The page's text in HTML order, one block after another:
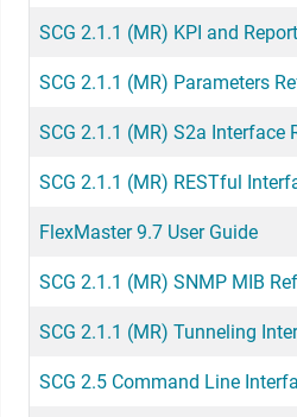
SCG 2.1.1 (MR) KPI and
SCG 2.1.1 (MR) Parameters
SCG 2.1.1 (MR) S2a Interface
SCG 2.1.1 (MR) RESTful
FlexMaster 9.7 User Guide
SCG 2.1.1 (MR) SNMP MIB
SCG 2.1.1 (MR) Tunneling
SCG 2.5 Command Line